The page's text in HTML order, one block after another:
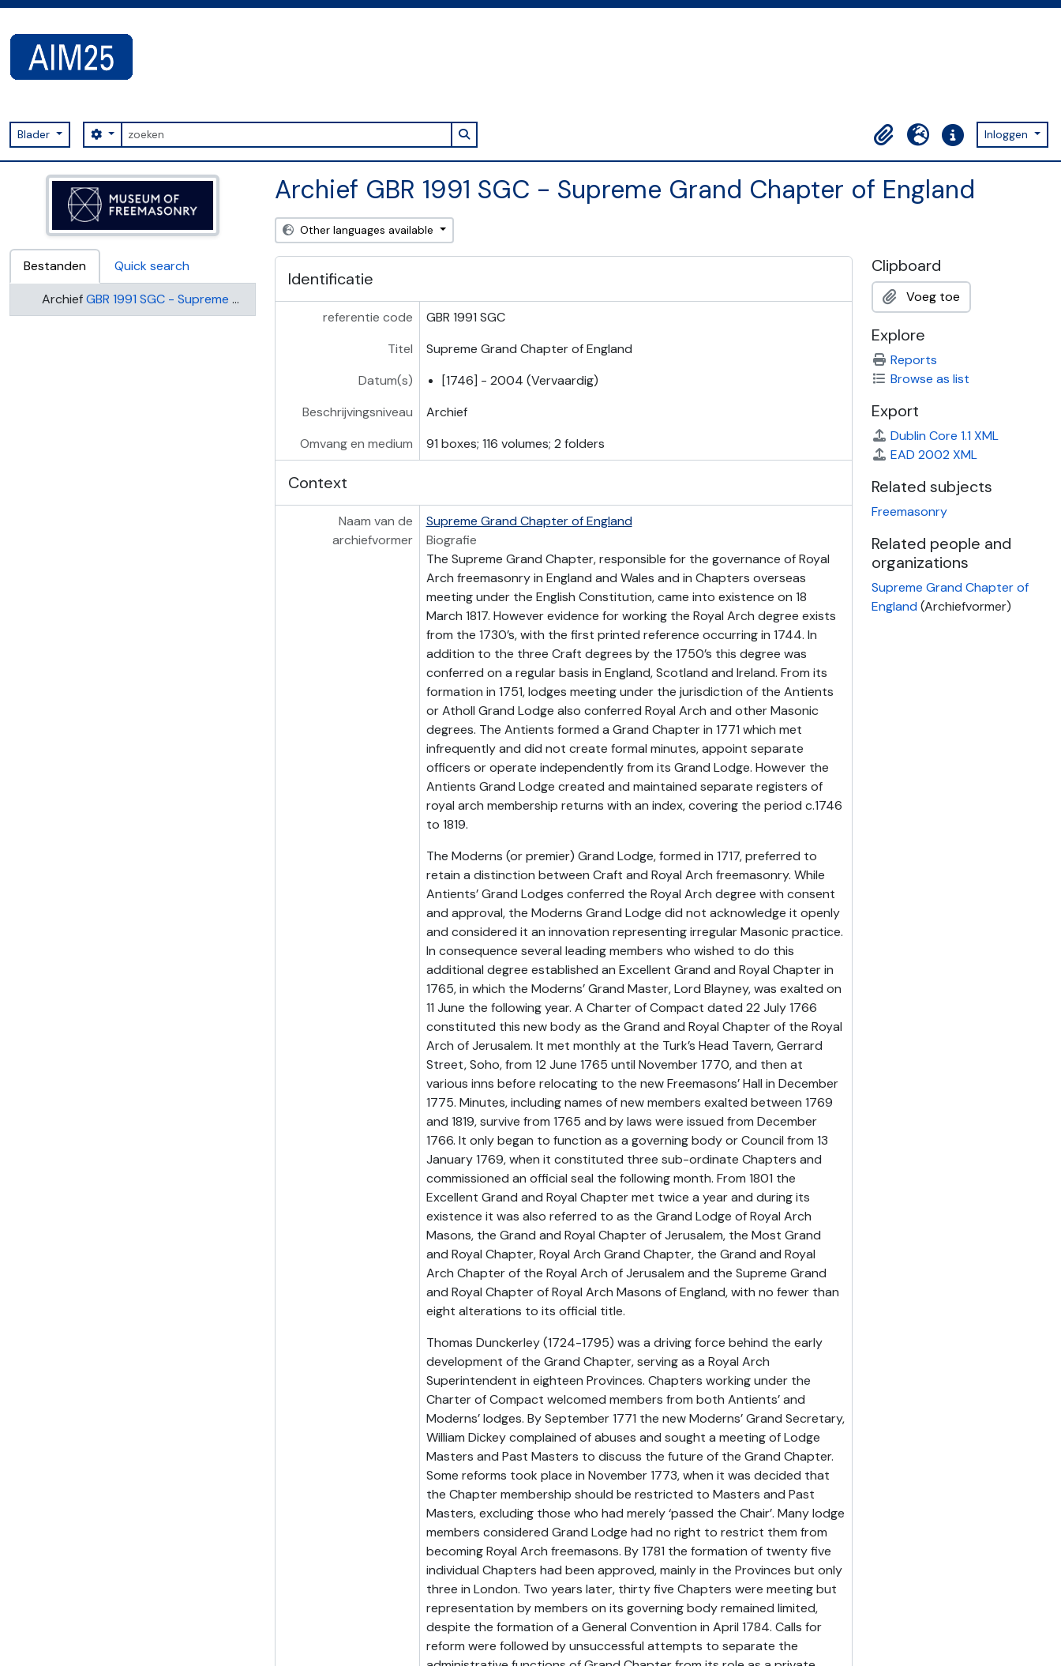
Blader zoeken
Search options Search in browse page
Clipboard
Taal Quick linksInloggen
AIM25 - AtoM 2.8.2
Bestanden
Quick search
ArchiefGBR 1991 SGC - Supreme Grand Chapter of England
Archief GBR 1991 SGC - Supreme Grand Chapter of England
Other languages available
Identificatie
referentie code
GBR 1991 SGC
Titel
Supreme Grand Chapter of England
Datum(s)
[1746] - 2004 (Vervaardig)
Beschrijvingsniveau
Archief
Omvang en medium
91 boxes; 116 volumes; 2 folders
Context
Naam van de
archiefvormer
Supreme Grand Chapter of England
Biografie
The Supreme Grand Chapter, responsible for the governance of Royal
Arch freemasonry in England and Wales and in Chapters overseas
meeting under the English Constitution, came into existence on 18
March 1817. However evidence for working the Royal Arch degree exists
from the 1730’s, with the first printed reference occurring in 1744. In
addition to the three Craft degrees by the 1750’s this degree was
conferred on a regular basis in England, Scotland and Ireland. From its
formation in 1751, lodges meeting under the jurisdiction of the Antients
or Atholl Grand Lodge also conferred Royal Arch and other Masonic
degrees. The Antients formed a Grand Chapter in 1771 which met
infrequently and did not create formal minutes, appoint separate
officers or operate independently from its Grand Lodge. However the
Antients Grand Lodge created and maintained separate registers of
royal arch membership returns with an index, covering the period c.1746
to 1819.
The Moderns (or premier) Grand Lodge, formed in 1717, preferred to
retain a distinction between Craft and Royal Arch freemasonry. While
Antients’ Grand Lodges conferred the Royal Arch degree with consent
and approval, the Moderns Grand Lodge did not acknowledge it openly
and considered it an innovation representing irregular Masonic practice.
In consequence several leading members who wished to do this
additional degree established an Excellent Grand and Royal Chapter in
1765, in which the Moderns’ Grand Master, Lord Blayney, was exalted on
11 June the following year. A Charter of Compact dated 22 July 1766
constituted this new body as the Grand and Royal Chapter of the Royal
Arch of Jerusalem. It met monthly at the Turk’s Head Tavern, Gerrard
Street, Soho, from 12 June 1765 until November 1770, and then at
various inns before relocating to the new Freemasons’ Hall in December
1775. Minutes, including names of new members exalted between 1769
and 1819, survive from 1765 and by laws were issued from December
1766. It only began to function as a governing body or Council from 13
January 1769, when it constituted three sub-ordinate Chapters and
commissioned an official seal the following month. From 1801 the
Excellent Grand and Royal Chapter met twice a year and during its
existence it was also referred to as the Grand Lodge of Royal Arch
Masons, the Grand and Royal Chapter of Jerusalem, the Most Grand
and Royal Chapter, Royal Arch Grand Chapter, the Grand and Royal
Arch Chapter of the Royal Arch of Jerusalem and the Supreme Grand
and Royal Chapter of Royal Arch Masons of England, with no fewer than
eight alterations to its official title.
Thomas Dunckerley (1724-1795) was a driving force behind the early
development of the Grand Chapter, serving as a Royal Arch
Superintendent in eighteen Provinces. Chapters working under the
Charter of Compact welcomed members from both Antients’ and
Moderns’ lodges. By September 1771 the new Moderns’ Grand Secretary,
William Dickey complained of abuses and sought a meeting of Lodge
Masters and Past Masters to discuss the future of the Grand Chapter.
Some reforms took place in November 1773, when it was decided that
the Chapter membership should be restricted to Masters and Past
Masters, excluding those who had merely ‘passed the Chair’. Many lodge
members considered Grand Lodge had no right to restrict them from
becoming Royal Arch freemasons. By 1781 the formation of twenty five
individual Chapters had been approved, mainly in the Provinces but only
three in London. Two years later, thirty five Chapters were meeting but
representation by members on its governing body remained limited,
despite the formation of a General Convention in April 1784. Calls for
reform were followed by unsuccessful attempts to separate the
Clipboard
Voeg toe
Explore
Reports
Browse as list
Export
Dublin Core 1.1 XML
EAD 2002 XML
Related subjects
Freemasonry
Related people and
organizations
Supreme Grand Chapter of
England(Archiefvormer)